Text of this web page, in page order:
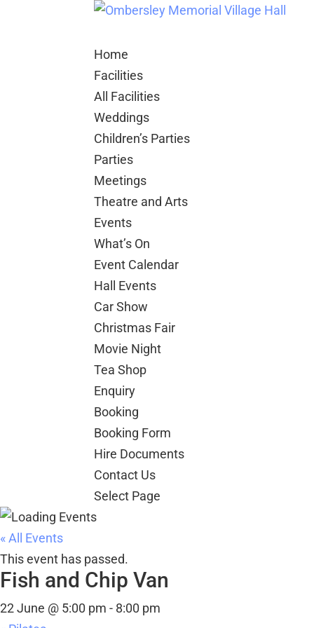
Home
Facilities
All Facilities
Weddings
Children’s Parties
Parties
Meetings
Theatre and Arts
Events
What’s On
Event Calendar
Hall Events
Car Show
Christmas Fair
Movie Night
Tea Shop
Enquiry
Booking
Booking Form
Hire Documents
Contact Us
Select Page
« All Events
This event has passed.
Fish and Chip Van
22 June @ 5:00 pm - 8:00 pm